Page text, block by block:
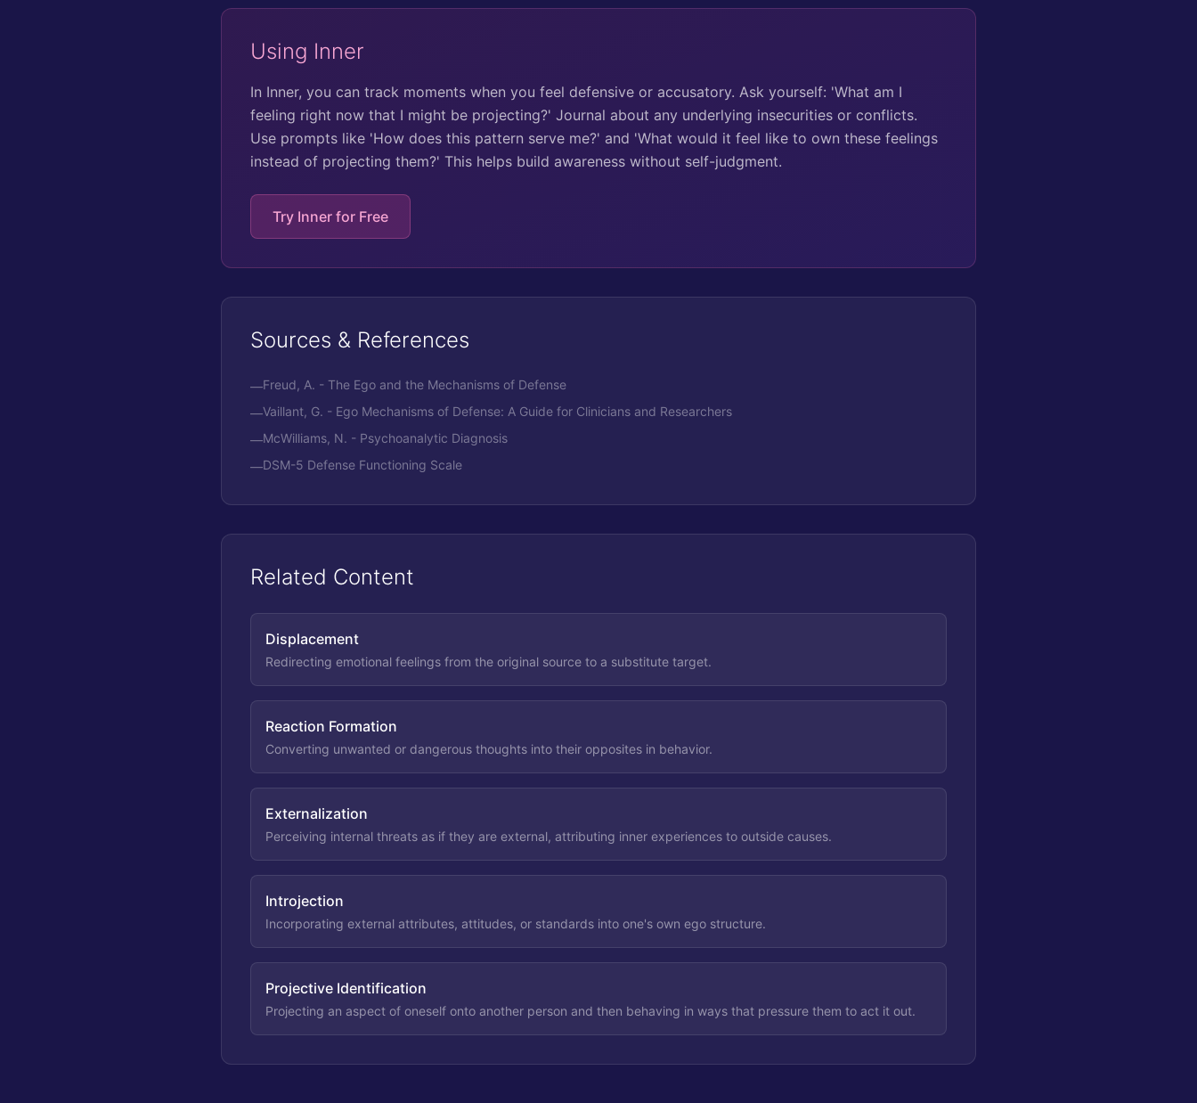
Using Inner
In Inner, you can track moments when you feel defensive or accusatory. Ask yourself: 'What am I
feeling right now that I might be projecting?' Journal about any underlying insecurities or conflicts.
Use prompts like 'How does this pattern serve me?' and 'What would it feel like to own these feelings
instead of projecting them?' This helps build awareness without self-judgment.
Try Inner for Free
Sources & References
—Freud, A. - The Ego and the Mechanisms of Defense
—Vaillant, G. - Ego Mechanisms of Defense: A Guide for Clinicians and Researchers
—McWilliams, N. - Psychoanalytic Diagnosis
—DSM-5 Defense Functioning Scale
Related Content
Displacement
Redirecting emotional feelings from the original source to a substitute target.
Reaction Formation
Converting unwanted or dangerous thoughts into their opposites in behavior.
Externalization
Perceiving internal threats as if they are external, attributing inner experiences to outside causes.
Introjection
Incorporating external attributes, attitudes, or standards into one's own ego structure.
Projective Identification
Projecting an aspect of oneself onto another person and then behaving in ways that pressure them to act it out.